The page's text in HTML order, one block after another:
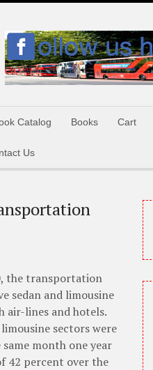
Catalog Books Cart
Us
the transportation
sedan and limousine
air-lines and hotels.
sectors were
month one year
42 percent over the